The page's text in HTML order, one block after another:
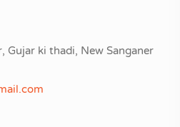
Gujar ki thadi, New Sanganer